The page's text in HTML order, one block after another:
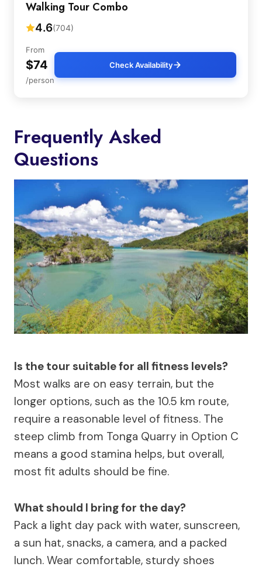
Walking Tour Combo
4.6(704)
From
$74
/person
Check Availability
Frequently Asked
Questions
Is the tour suitable for all fitness levels?
Most walks are on easy terrain, but the
longer options, such as the 10.5 km route,
require a reasonable level of fitness. The
steep climb from Tonga Quarry in Option C
means a good stamina helps, but overall,
most fit adults should be fine.
What should I bring for the day?
Pack a light day pack with water, sunscreen,
a sun hat, snacks, a camera, and a packed
lunch. Wear comfortable, sturdy shoes